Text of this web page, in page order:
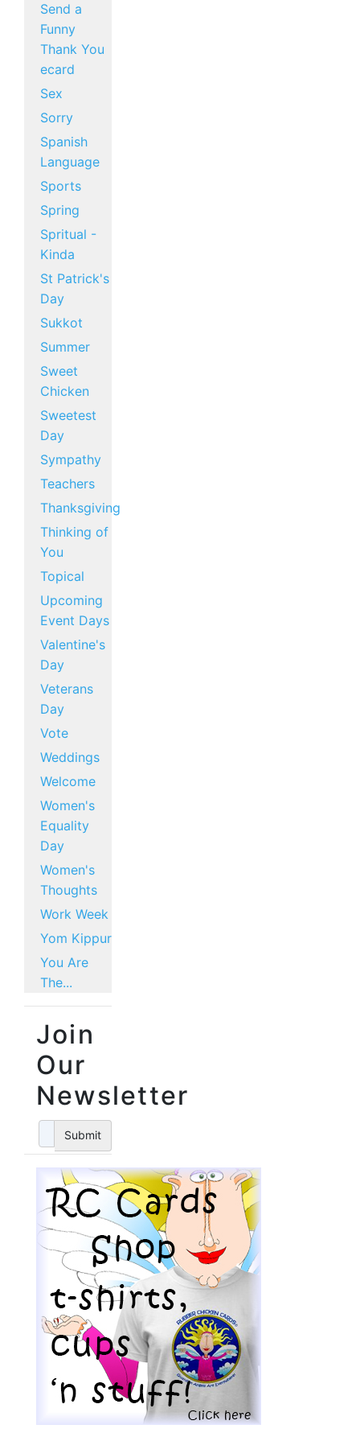
Send a
Funny
Thank You
ecard
Sex
Sorry
Spanish
Language
Sports
Spring
Spritual -
Kinda
St Patrick's
Day
Sukkot
Summer
Sweet
Chicken
Sweetest
Day
Sympathy
Teachers
Thanksgiving
Thinking of
You
Topical
Upcoming
Event Days
Valentine's
Day
Veterans
Day
Vote
Weddings
Welcome
Women's
Equality
Day
Women's
Thoughts
Work Week
Yom Kippur
You Are
The...
Join
Our
Newsletter
Submit